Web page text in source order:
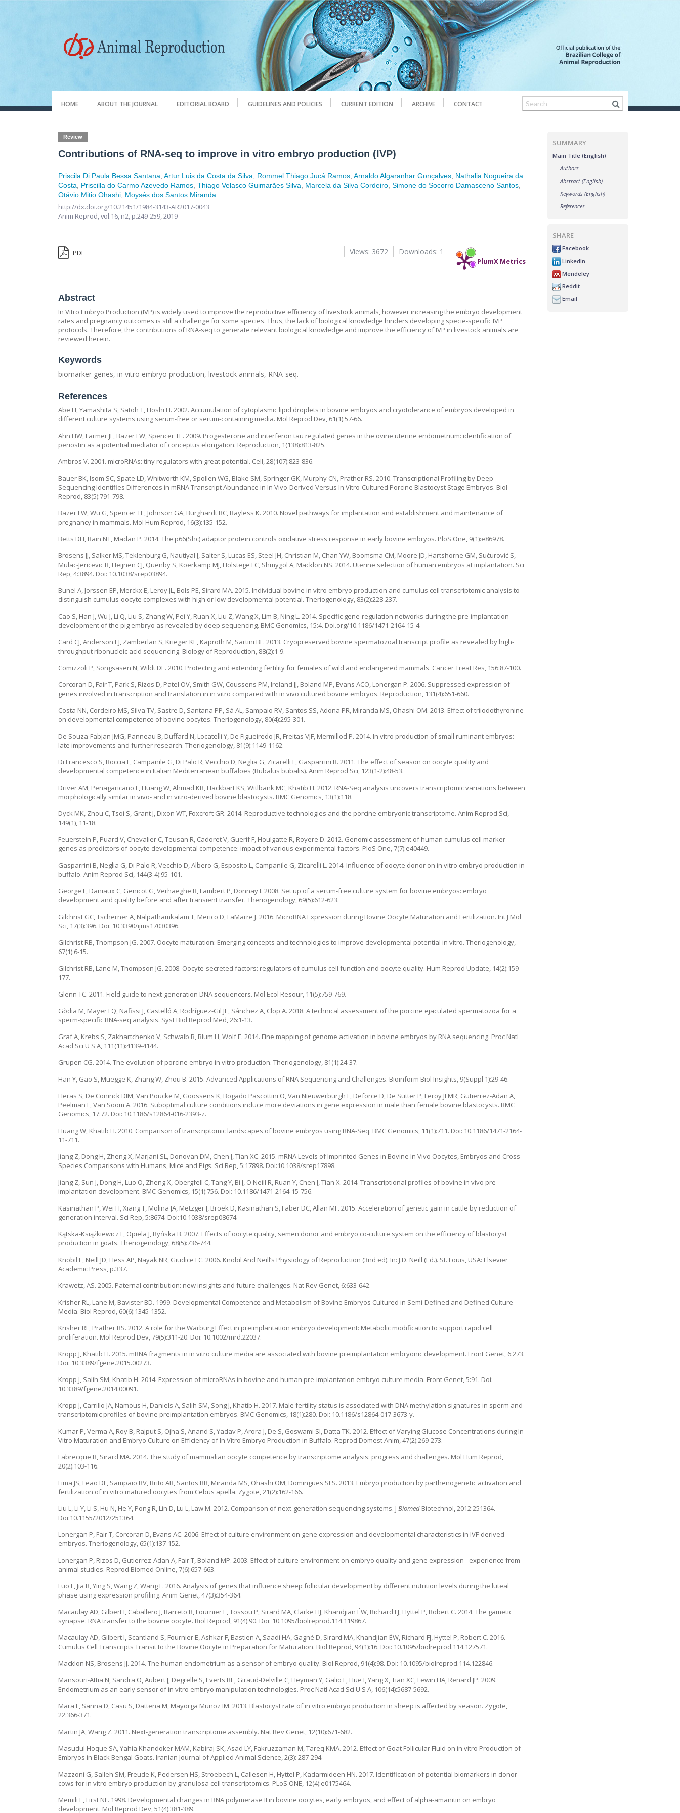
HOME ABOUT THE JOURNAL EDITORIAL BOARD GUIDELINES AND POLICIES CURRENT EDITION ARCHIVE CONTACT
Review
Contributions of RNA-seq to improve in vitro embryo production (IVP)
Priscila Di Paula Bessa Santana ,Artur Luis da Costa da Silva Rommel Thiago Jucá Ramos ,Arnaldo Algaranhar Gonçalves Nathalia Nogueira da
Costa
Priscilla do Carmo Azevedo Ramos ,Thiago Velasco Guimarães Silva Marcela da Silva Cordeiro ,Simone do Socorro Damasceno Santos
Otávio Mitio Ohashi Moysés dos Santos Miranda
http://dx.doi.org/10.21451/1984-3143-AR2017-0043
Anim Reprod,vol.16, n2, p.249-259, 2019
PDF
PlumX Metrics
Downloads: 1
Views: 3672
Abstract
In Vitro Embryo Production (IVP) is widely used to improve the reproductive efficiency of livestock animals, however increasing the embryo development
rates and pregnancy outcomes is still a challenge for some species. Thus, the lack of biological knowledge hinders developing specie-specific IVP
protocols. Therefore, the contributions of RNA-seq to generate relevant biological knowledge and improve the efficiency of IVP in livestock animals are
reviewed herein.
Keywords
biomarker genes, in vitro embryo production, livestock animals, RNA-seq.
References
Abe H, Yamashita S, Satoh T, Hoshi H. 2002. Accumulation of cytoplasmic lipid droplets in bovine embryos and cryotolerance of embryos developed in
different culture systems using serum-free or serum-containing media. Mol Reprod Dev, 61(1):57-66.
Ahn HW, Farmer JL, Bazer FW, Spencer TE. 2009. Progesterone and interferon tau regulated genes in the ovine uterine endometrium: identification of
periostin as a potential mediator of conceptus elongation. Reproduction, 1(138):813-825.
Ambros V. 2001. microRNAs: tiny regulators with great potential. Cell, 28(107):823-836.
Bauer BK, Isom SC, Spate LD, Whitworth KM, Spollen WG, Blake SM, Springer GK, Murphy CN, Prather RS. 2010. Transcriptional Profiling by Deep
Sequencing Identifies Differences in mRNA Transcript Abundance in In Vivo-Derived Versus In Vitro-Cultured Porcine Blastocyst Stage Embryos. Biol
Reprod, 83(5):791-798.
Bazer FW, Wu G, Spencer TE, Johnson GA, Burghardt RC, Bayless K. 2010. Novel pathways for implantation and establishment and maintenance of
pregnancy in mammals. Mol Hum Reprod, 16(3):135-152.
Betts DH, Bain NT, Madan P. 2014. The p66(Shc) adaptor protein controls oxidative stress response in early bovine embryos. PloS One, 9(1):e86978.
Brosens JJ, Salker MS, Teklenburg G, Nautiyal J, Salter S, Lucas ES, Steel JH, Christian M, Chan YW, Boomsma CM, Moore JD, Hartshorne GM, Sućurović S,
Mulac-Jericevic B, Heijnen CJ, Quenby S, Koerkamp MJ, Holstege FC, Shmygol A, Macklon NS. 2014. Uterine selection of human embryos at implantation. Sci
Rep, 4:3894. Doi: 10.1038/srep03894.
Bunel A, Jorssen EP, Merckx E, Leroy JL, Bols PE, Sirard MA. 2015. Individual bovine in vitro embryo production and cumulus cell transcriptomic analysis to
distinguish cumulus-oocyte complexes with high or low developmental potential. Theriogenology, 83(2):228-237.
Cao S, Han J, Wu J, Li Q, Liu S, Zhang W, Pei Y, Ruan X, Liu Z, Wang X, Lim B, Ning L. 2014. Specific gene-regulation networks during the pre-implantation
development of the pig embryo as revealed by deep sequencing. BMC Genomics, 15:4. Doi.org/10.1186/1471-2164-15-4.
Card CJ, Anderson EJ, Zamberlan S, Krieger KE, Kaproth M, Sartini BL. 2013. Cryopreserved bovine spermatozoal transcript profile as revealed by high-
throughput ribonucleic acid sequencing. Biology of Reproduction, 88(2):1-9.
Comizzoli P, Songsasen N, Wildt DE. 2010. Protecting and extending fertility for females of wild and endangered mammals. Cancer Treat Res, 156:87-100.
Corcoran D, Fair T, Park S, Rizos D, Patel OV, Smith GW, Coussens PM, Ireland JJ, Boland MP, Evans ACO, Lonergan P. 2006. Suppressed expression of
genes involved in transcription and translation in in vitro compared with in vivo cultured bovine embryos. Reproduction, 131(4):651-660.
Costa NN, Cordeiro MS, Silva TV, Sastre D, Santana PP, Sá AL, Sampaio RV, Santos SS, Adona PR, Miranda MS, Ohashi OM. 2013. Effect of triiodothyronine
on developmental competence of bovine oocytes. Theriogenology, 80(4):295-301.
De Souza-Fabjan JMG, Panneau B, Duffard N, Locatelli Y, De Figueiredo JR, Freitas VJF, Mermillod P. 2014. In vitro production of small ruminant embryos:
late improvements and further research. Theriogenology, 81(9):1149-1162.
Di Francesco S, Boccia L, Campanile G, Di Palo R, Vecchio D, Neglia G, Zicarelli L, Gasparrini B. 2011. The effect of season on oocyte quality and
developmental competence in Italian Mediterranean buffaloes (Bubalus bubalis). Anim Reprod Sci, 123(1-2):48-53.
Driver AM, Penagaricano F, Huang W, Ahmad KR, Hackbart KS, Witlbank MC, Khatib H. 2012. RNA-Seq analysis uncovers transcriptomic variations between
morphologically similar in vivo- and in vitro-derived bovine blastocysts. BMC Genomics, 13(1):118.
Dyck MK, Zhou C, Tsoi S, Grant J, Dixon WT, Foxcroft GR. 2014. Reproductive technologies and the porcine embryonic transcriptome. Anim Reprod Sci,
149(1), 11-18.
Feuerstein P, Puard V, Chevalier C, Teusan R, Cadoret V, Guerif F, Houlgatte R, Royere D. 2012. Genomic assessment of human cumulus cell marker
genes as predictors of oocyte developmental competence: impact of various experimental factors. PloS One, 7(7):e40449.
Gasparrini B, Neglia G, Di Palo R, Vecchio D, Albero G, Esposito L, Campanile G, Zicarelli L. 2014. Influence of oocyte donor on in vitro embryo production in
buffalo. Anim Reprod Sci, 144(3-4):95-101.
George F, Daniaux C, Genicot G, Verhaeghe B, Lambert P, Donnay I. 2008. Set up of a serum-free culture system for bovine embryos: embryo
development and quality before and after transient transfer. Theriogenology, 69(5):612-623.
Gilchrist GC, Tscherner A, Nalpathamkalam T, Merico D, LaMarre J. 2016. MicroRNA Expression during Bovine Oocyte Maturation and Fertilization. Int J Mol
Sci, 17(3):396. Doi: 10.3390/ijms17030396.
Gilchrist RB, Thompson JG. 2007. Oocyte maturation: Emerging concepts and technologies to improve developmental potential in vitro. Theriogenology,
67(1):6-15.
Gilchrist RB, Lane M, Thompson JG. 2008. Oocyte-secreted factors: regulators of cumulus cell function and oocyte quality. Hum Reprod Update, 14(2):159-
177.
Glenn TC. 2011. Field guide to next-generation DNA sequencers. Mol Ecol Resour, 11(5):759-769.
Gòdia M, Mayer FQ, Nafissi J, Castelló A, Rodríguez-Gil JE, Sánchez A, Clop A. 2018. A technical assessment of the porcine ejaculated spermatozoa for a
sperm-specific RNA-seq analysis. Syst Biol Reprod Med, 26:1-13.
Graf A, Krebs S, Zakhartchenko V, Schwalb B, Blum H, Wolf E. 2014. Fine mapping of genome activation in bovine embryos by RNA sequencing. Proc Natl
Acad Sci U S A, 111(11):4139-4144.
Grupen CG. 2014. The evolution of porcine embryo in vitro production. Theriogenology, 81(1):24-37.
Han Y, Gao S, Muegge K, Zhang W, Zhou B. 2015. Advanced Applications of RNA Sequencing and Challenges. Bioinform Biol Insights, 9(Suppl 1):29-46.
Heras S, De Coninck DIM, Van Poucke M, Goossens K, Bogado Pascottini O, Van Nieuwerburgh F, Deforce D, De Sutter P, Leroy JLMR, Gutierrez-Adan A,
Peelman L, Van Soom A. 2016. Suboptimal culture conditions induce more deviations in gene expression in male than female bovine blastocysts. BMC
Genomics, 17:72. Doi: 10.1186/s12864-016-2393-z.
Huang W, Khatib H. 2010. Comparison of transcriptomic landscapes of bovine embryos using RNA-Seq. BMC Genomics, 11(1):711. Doi: 10.1186/1471-2164-
11-711.
Jiang Z, Dong H, Zheng X, Marjani SL, Donovan DM, Chen J, Tian XC. 2015. mRNA Levels of Imprinted Genes in Bovine In Vivo Oocytes, Embryos and Cross
Species Comparisons with Humans, Mice and Pigs. Sci Rep, 5:17898. Doi:10.1038/srep17898.
Jiang Z, Sun J, Dong H, Luo O, Zheng X, Obergfell C, Tang Y, Bi J, O'Neill R, Ruan Y, Chen J, Tian X. 2014. Transcriptional profiles of bovine in vivo pre-
implantation development. BMC Genomics, 15(1):756. Doi: 10.1186/1471-2164-15-756.
Kasinathan P, Wei H, Xiang T, Molina JA, Metzger J, Broek D, Kasinathan S, Faber DC, Allan MF. 2015. Acceleration of genetic gain in cattle by reduction of
generation interval. Sci Rep, 5:8674. Doi:10.1038/srep08674.
Kątska-Książkiewicz L, Opiela J, Ryńska B. 2007. Effects of oocyte quality, semen donor and embryo co-culture system on the efficiency of blastocyst
production in goats. Theriogenology, 68(5):736-744.
Knobil E, Neill JD, Hess AP, Nayak NR, Giudice LC. 2006. Knobil And Neill’s Physiology of Reproduction (3nd ed). In: J.D. Neill (Ed.). St. Louis, USA: Elsevier
Academic Press, p.337.
Krawetz, AS. 2005. Paternal contribution: new insights and future challenges. Nat Rev Genet, 6:633-642.
Krisher RL, Lane M, Bavister BD. 1999. Developmental Competence and Metabolism of Bovine Embryos Cultured in Semi-Defined and Defined Culture
Media. Biol Reprod, 60(6):1345-1352.
Krisher RL, Prather RS. 2012. A role for the Warburg Effect in preimplantation embryo development: Metabolic modification to support rapid cell
proliferation. Mol Reprod Dev, 79(5):311-20. Doi: 10.1002/mrd.22037.
Kropp J, Khatib H. 2015. mRNA fragments in in vitro culture media are associated with bovine preimplantation embryonic development. Front Genet, 6:273.
Doi: 10.3389/fgene.2015.00273.
Kropp J, Salih SM, Khatib H. 2014. Expression of microRNAs in bovine and human pre-implantation embryo culture media. Front Genet, 5:91. Doi:
10.3389/fgene.2014.00091.
Kropp J, Carrillo JA, Namous H, Daniels A, Salih SM, Song J, Khatib H. 2017. Male fertility status is associated with DNA methylation signatures in sperm and
transcriptomic profiles of bovine preimplantation embryos. BMC Genomics, 18(1):280. Doi: 10.1186/s12864-017-3673-y.
Kumar P, Verma A, Roy B, Rajput S, Ojha S, Anand S, Yadav P, Arora J, De S, Goswami SI, Datta TK. 2012. Effect of Varying Glucose Concentrations during In
Vitro Maturation and Embryo Culture on Efficiency of In Vitro Embryo Production in Buffalo. Reprod Domest Anim, 47(2):269-273.
Labrecque R, Sirard MA. 2014. The study of mammalian oocyte competence by transcriptome analysis: progress and challenges. Mol Hum Reprod,
20(2):103-116.
Lima JS, Leão DL, Sampaio RV, Brito AB, Santos RR, Miranda MS, Ohashi OM, Domingues SFS. 2013. Embryo production by parthenogenetic activation and
fertilization of in vitro matured oocytes from Cebus apella. Zygote, 21(2):162-166.
Liu L, Li Y, Li S, Hu N, He Y, Pong R, Lin D, Lu L, Law M. 2012. Comparison of next-generation sequencing systems. JBiomed Biotechnol, 2012:251364.
Doi:10.1155/2012/251364.
Lonergan P, Fair T, Corcoran D, Evans AC. 2006. Effect of culture environment on gene expression and developmental characteristics in IVF-derived
embryos. Theriogenology, 65(1):137-152.
Lonergan P, Rizos D, Gutierrez-Adan A, Fair T, Boland MP. 2003. Effect of culture environment on embryo quality and gene expression - experience from
animal studies. Reprod Biomed Online, 7(6):657-663.
Luo F, Jia R, Ying S, Wang Z, Wang F. 2016. Analysis of genes that influence sheep follicular development by different nutrition levels during the luteal
phase using expression profiling. Anim Genet, 47(3):354-364.
Macaulay AD, Gilbert I, Caballero J, Barreto R, Fournier E, Tossou P, Sirard MA, Clarke HJ, Khandjian ÉW, Richard FJ, Hyttel P, Robert C. 2014. The gametic
synapse: RNA transfer to the bovine oocyte. Biol Reprod, 91(4):90. Doi: 10.1095/biolreprod.114.119867.
Macaulay AD, Gilbert I, Scantland S, Fournier E, Ashkar F, Bastien A, Saadi HA, Gagné D, Sirard MA, Khandjian ÉW, Richard FJ, Hyttel P, Robert C. 2016.
Cumulus Cell Transcripts Transit to the Bovine Oocyte in Preparation for Maturation. Biol Reprod, 94(1):16. Doi: 10.1095/biolreprod.114.127571.
Macklon NS, Brosens JJ. 2014. The human endometrium as a sensor of embryo quality. Biol Reprod, 91(4):98. Doi: 10.1095/biolreprod.114.122846.
Mansouri-Attia N, Sandra O, Aubert J, Degrelle S, Everts RE, Giraud-Delville C, Heyman Y, Galio L, Hue I, Yang X, Tian XC, Lewin HA, Renard JP. 2009.
Endometrium as an early sensor of in vitro embryo manipulation technologies. Proc Natl Acad Sci U S A, 106(14):5687-5692.
Mara L, Sanna D, Casu S, Dattena M, Mayorga Muñoz IM. 2013. Blastocyst rate of in vitro embryo production in sheep is affected by season. Zygote,
22:366-371.
Martin JA, Wang Z. 2011. Next-generation transcriptome assembly. Nat Rev Genet, 12(10):671-682.
Masudul Hoque SA, Yahia Khandoker MAM, Kabiraj SK, Asad LY, Fakruzzaman M, Tareq KMA. 2012. Effect of Goat Follicular Fluid on in vitro Production of
Embryos in Black Bengal Goats. Iranian Journal of Applied Animal Science, 2(3): 287-294.
Mazzoni G, Salleh SM, Freude K, Pedersen HS, Stroebech L, Callesen H, Hyttel P, Kadarmideen HN. 2017. Identification of potential biomarkers in donor
cows for in vitro embryo production by granulosa cell transcriptomics. PLoS ONE, 12(4):e0175464.
Memili E, First NL. 1998. Developmental changes in RNA polymerase II in bovine oocytes, early embryos, and effect of alpha-amanitin on embryo
development. Mol Reprod Dev, 51(4):381-389.
SUMMARY
Main Title (English)
Authors
Abstract (English)
Keywords (English)
References
SHARE
Facebook
LinkedIn
Mendeley
Reddit
Email